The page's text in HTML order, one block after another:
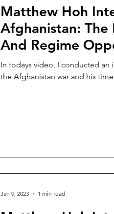
Matthew Hoh
Afghanistan:
And Regime
In todays video, I conducted an
the Afghanistan war and his
Jan 9, 2023 1 min read